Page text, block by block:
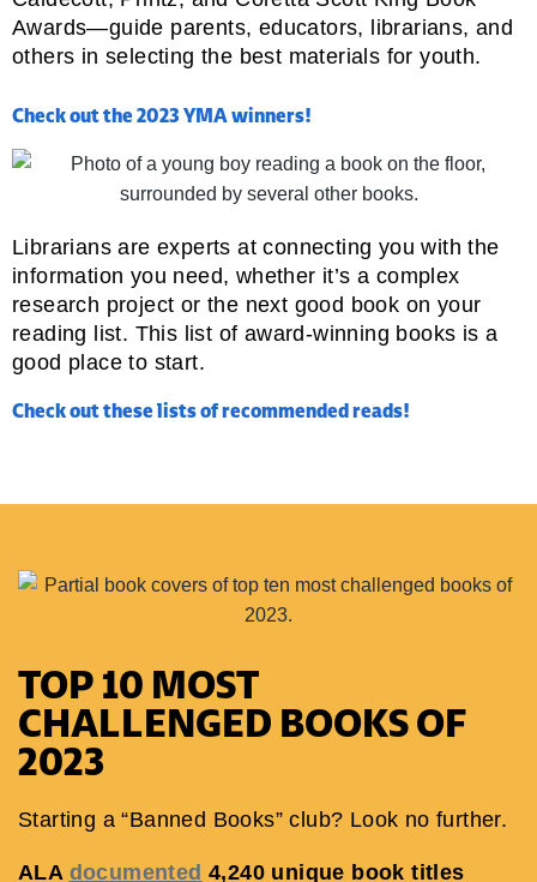
Awards—guide parents, educators, librarians, and
others in selecting the best materials for youth.
Check out the 2023 YMA winners!
Librarians are experts at connecting you with the
information you need, whether it’s a complex
research project or the next good book on your
reading list. This list of award-winning books is a
good place to start.
Check out these lists of recommended reads!
TOP 10 MOST
CHALLENGED BOOKS OF
2023
Starting a “Banned Books” club? Look no further.
ALA documented 4,240 unique book titles